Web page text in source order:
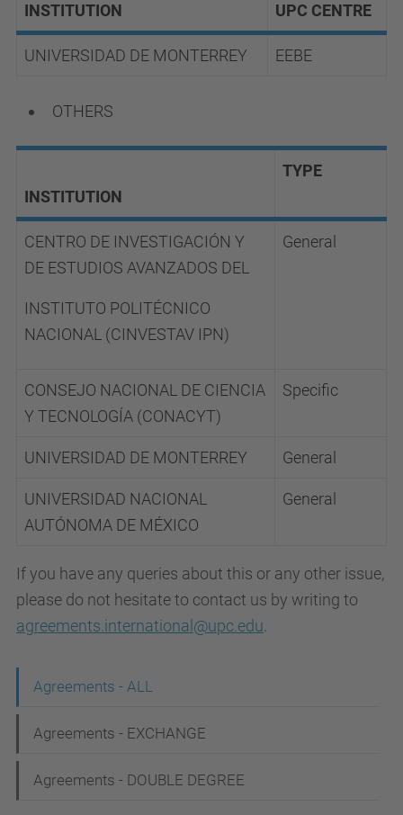
INSTITUTION UPC CENTRE
UNIVERSIDAD DE MONTERREY EEBE
OTHERS
INSTITUTION
TYPE
CENTRO DE INVESTIGACIÓN Y
DE ESTUDIOS AVANZADOS DEL
INSTITUTO POLITÉCNICO
NACIONAL (CINVESTAV IPN)
General
CONSEJO NACIONAL DE CIENCIA
Y TECNOLOGÍA (CONACYT)
Specific
UNIVERSIDAD DE MONTERREY General
UNIVERSIDAD NACIONAL
AUTÓNOMA DE MÉXICO
General
If you have any queries about this or any other issue,
please do not hesitate to contact us by writing to
agreements.international@upc.edu
a
v
Agreements - ALL
Agreements - EXCHANGE
Agreements - DOUBLE DEGREE